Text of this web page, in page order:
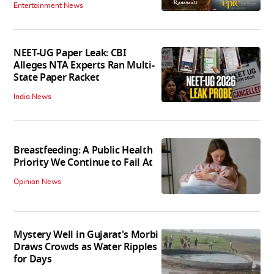
Entertainment News
NEET-UG Paper Leak: CBI
Alleges NTA Experts Ran Multi-
State Paper Racket
India News
Breastfeeding: A Public Health
Priority We Continue to Fail At
Opinion News
Mystery Well in Gujarat's Morbi
Draws Crowds as Water Ripples
for Days